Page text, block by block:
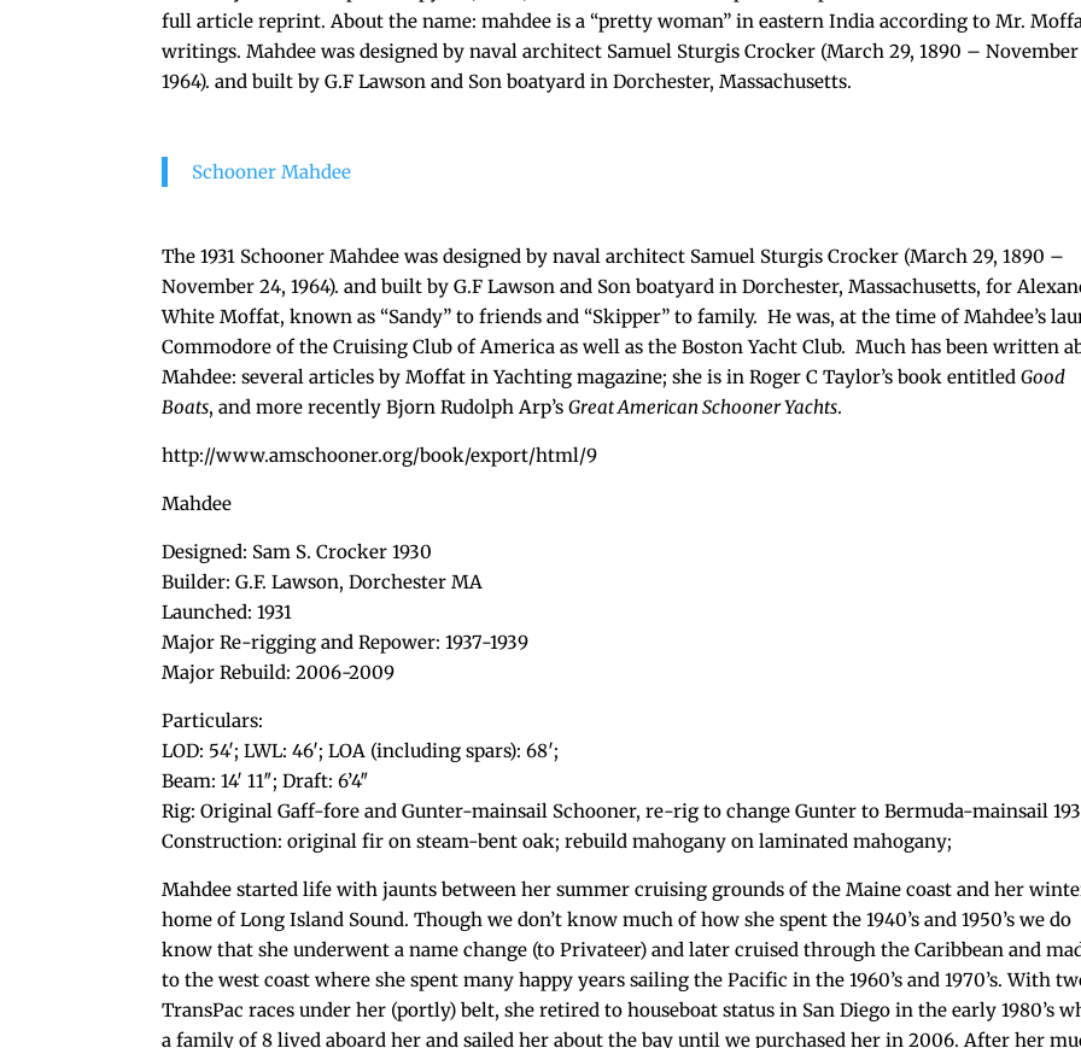
full article reprint. About the name: mahdee is a “pretty woman” in eastern India according to Mr.
writings. Mahdee was designed by naval architect Samuel Sturgis Crocker (March 29, 1890 – November
1964). and built by G.F Lawson and Son boatyard in Dorchester, Massachusetts.
Schooner Mahdee
The 1931 Schooner Mahdee was designed by naval architect Samuel Sturgis Crocker (March 29, 1890 –
November 24, 1964). and built by G.F Lawson and Son boatyard in Dorchester, Massachusetts, for
White Moffat, known as “Sandy” to friends and “Skipper” to family. He was, at the time of Mahdee’s
Commodore of the Cruising Club of America as well as the Boston Yacht Club. Much has been written
Mahdee: several articles by Moffat in Yachting magazine; she is in Roger C Taylor’s book entitledGood
Boats, and more recently Bjorn Rudolph Arp’sGreat American Schooner Yachts.
http://www.amschooner.org/book/export/html/9
Mahdee
Designed: Sam S. Crocker 1930
Builder: G.F. Lawson, Dorchester MA
Launched: 1931
Major Re-rigging and Repower: 1937-1939
Major Rebuild: 2006-2009
Particulars:
LOD: 54′; LWL: 46′; LOA (including spars): 68′;
Beam: 14′ 11″; Draft: 6’4″
Rig: Original Gaff-fore and Gunter-mainsail Schooner, re-rig to change Gunter to Bermuda-mainsail
Construction: original fir on steam-bent oak; rebuild mahogany on laminated mahogany;
Mahdee started life with jaunts between her summer cruising grounds of the Maine coast and her
home of Long Island Sound. Though we don’t know much of how she spent the 1940’s and 1950’s we do
know that she underwent a name change (to Privateer) and later cruised through the Caribbean and
to the west coast where she spent many happy years sailing the Pacific in the 1960’s and 1970’s. With
TransPac races under her (portly) belt, she retired to houseboat status in San Diego in the early 1980’s
a family of 8 lived aboard her and sailed her about the bay until we purchased her in 2006. After her